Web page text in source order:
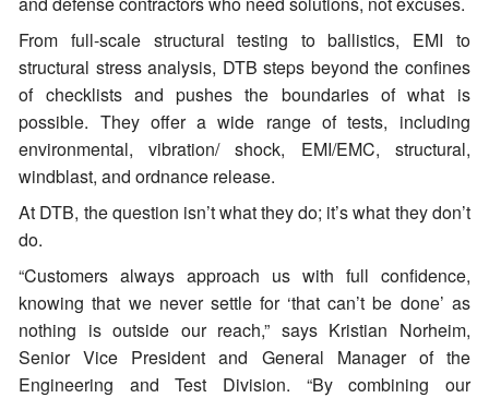
From full-scale structural testing to ballistics, EMI to
structural stress analysis, DTB steps beyond the confines
of checklists and pushes the boundaries of what is
possible. They offer a wide range of tests, including
environmental, vibration/ shock, EMI/EMC, structural,
windblast, and ordnance release.
At DTB, the question isn’t what they do; it’s what they don’t
do.
“Customers always approach us with full confidence,
knowing that we never settle for ‘that can’t be done’ as
nothing is outside our reach,” says Kristian Norheim,
Senior Vice President and General Manager of the
Engineering and Test Division. “By combining our